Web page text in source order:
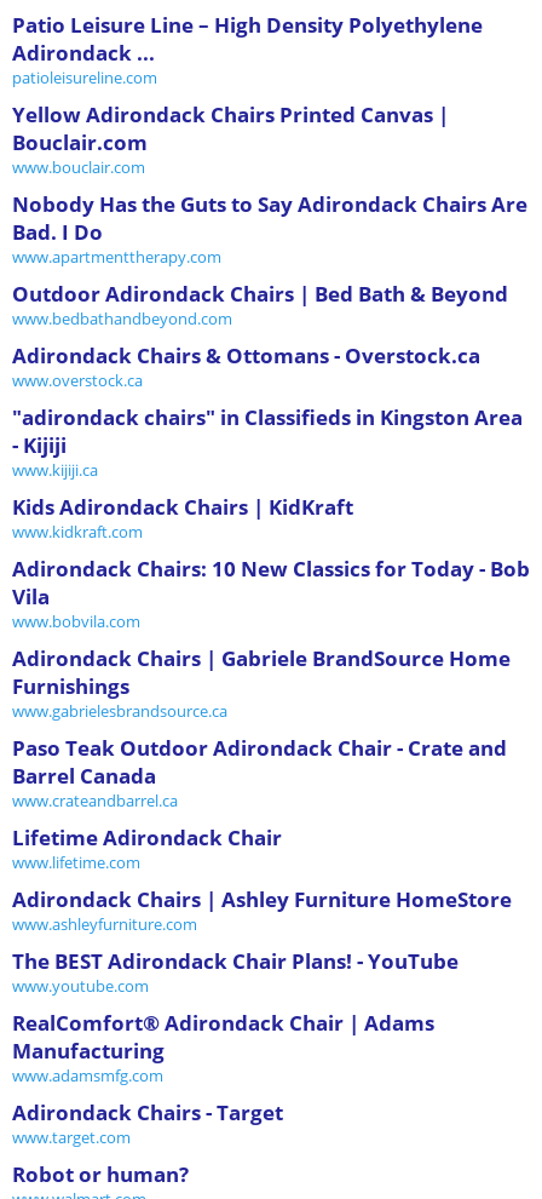
Patio Leisure Line – High Density Polyethylene
Adirondack ...
patioleisureline.com
Yellow Adirondack Chairs Printed Canvas |
Bouclair.com
www.bouclair.com
Nobody Has the Guts to Say Adirondack Chairs Are
Bad. I Do
www.apartmenttherapy.com
Outdoor Adirondack Chairs | Bed Bath & Beyond
www.bedbathandbeyond.com
Adirondack Chairs & Ottomans - Overstock.ca
www.overstock.ca
"adirondack chairs" in Classifieds in Kingston Area
- Kijiji
www.kijiji.ca
Kids Adirondack Chairs | KidKraft
www.kidkraft.com
Adirondack Chairs: 10 New Classics for Today - Bob
Vila
www.bobvila.com
Adirondack Chairs | Gabriele BrandSource Home
Furnishings
www.gabrielesbrandsource.ca
Paso Teak Outdoor Adirondack Chair - Crate and
Barrel Canada
www.crateandbarrel.ca
Lifetime Adirondack Chair
www.lifetime.com
Adirondack Chairs | Ashley Furniture HomeStore
www.ashleyfurniture.com
The BEST Adirondack Chair Plans! - YouTube
www.youtube.com
RealComfort® Adirondack Chair | Adams
Manufacturing
www.adamsmfg.com
Adirondack Chairs - Target
www.target.com
Robot or human?